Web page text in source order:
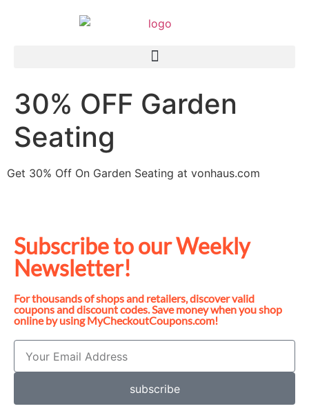
30% OFF Garden
Seating
Get 30% Off On Garden Seating at vonhaus.com
Subscribe to our Weekly
Newsletter!
For thousands of shops and retailers, discover valid
coupons and discount codes. Save money when you shop
online by using MyCheckoutCoupons.com!
subscribe